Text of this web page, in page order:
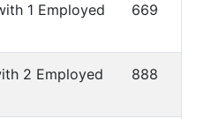
1 Employed
669
2 Employed
888